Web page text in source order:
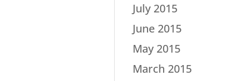
July 2015
June 2015
May 2015
March 2015